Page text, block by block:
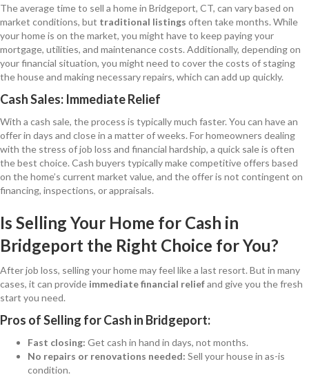
The average time to sell a home in Bridgeport, CT, can vary based on
market conditions, but traditional listings often take months. While
your home is on the market, you might have to keep paying your
mortgage, utilities, and maintenance costs. Additionally, depending on
your financial situation, you might need to cover the costs of staging
the house and making necessary repairs, which can add up quickly.
Cash Sales: Immediate Relief
With a cash sale, the process is typically much faster. You can have an
offer in days and close in a matter of weeks. For homeowners dealing
with the stress of job loss and financial hardship, a quick sale is often
the best choice. Cash buyers typically make competitive offers based
on the home’s current market value, and the offer is not contingent on
financing, inspections, or appraisals.
Is Selling Your Home for Cash in
Bridgeport the Right Choice for You?
After job loss, selling your home may feel like a last resort. But in many
cases, it can provide immediate financial reliefand give you the fresh
start you need.
Pros of Selling for Cash in Bridgeport:
Fast closing: Get cash in hand in days, not months.
No repairs or renovations needed: Sell your house in as-is
condition.